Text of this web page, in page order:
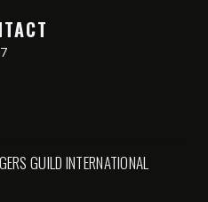
GUILD INTERNATIONAL